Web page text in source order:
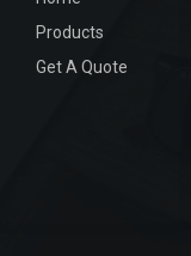
Products
Get A Quote